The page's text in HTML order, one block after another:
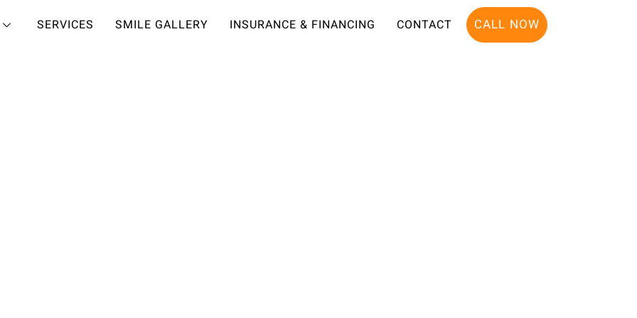
SERVICES SMILE GALLERY INSURANCE & FINANCING CONTACT CALL NOW